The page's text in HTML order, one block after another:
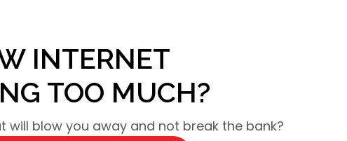
INTERNET
TOO MUCH?
will blow you away and not break the bank?